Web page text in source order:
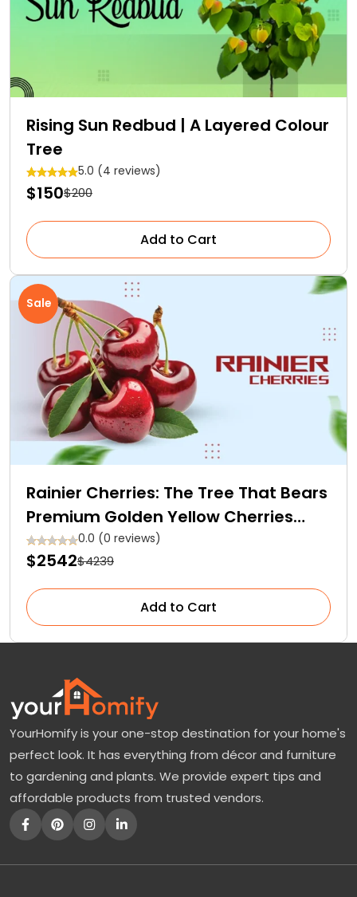
Rising Sun Redbud | A Layered Colour
Tree
5.0 (4 reviews)
$150$200
Add to Cart
Sale
Rainier Cherries: The Tree That Bears
Premium Golden Yellow Cherries
With Red Blush
0.0 (0 reviews)
$2542$4239
Add to Cart
YourHomify is your one-stop destination for your home's
perfect look. It has everything from décor and furniture
to gardening and plants. We provide expert tips and
affordable products from trusted vendors.